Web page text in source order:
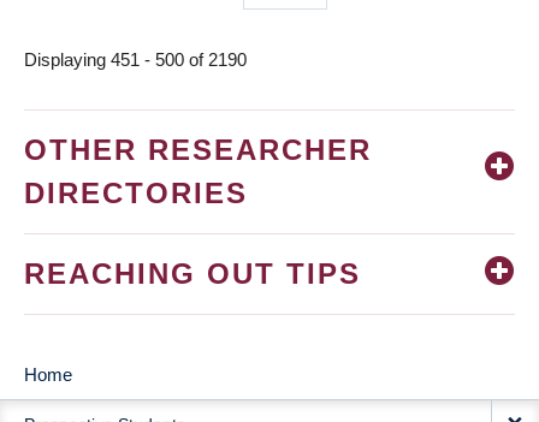
page
Displaying 451 - 500 of 2190
OTHER RESEARCHER
DIRECTORIES
REACHING OUT TIPS
MAIN
Home